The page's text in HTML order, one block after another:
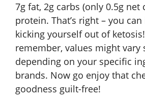
7g fat, 2g carbs (only 0.5g net
protein. That’s right – you
kicking yourself out of
remember, values might vary
depending on your specific
brands. Now go enjoy that
goodness guilt-free!